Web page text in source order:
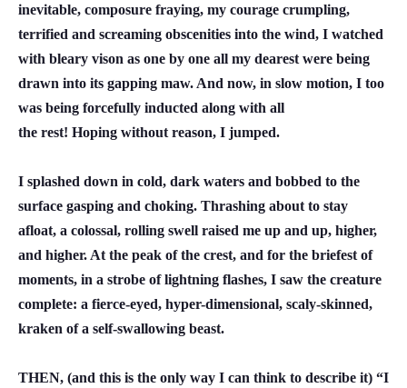
inevitable, composure fraying, my courage crumpling,
terrified and screaming obscenities into the wind, I watched
with bleary vison as one by one all my dearest were being
drawn into its gapping maw. And now, in slow motion, I too
was being forcefully inducted along with all
the rest! Hoping without reason, I jumped.
I splashed down in cold, dark waters and bobbed to the
surface gasping and choking. Thrashing about to stay
afloat, a colossal, rolling swell raised me up and up, higher,
and higher. At the peak of the crest, and for the briefest of
moments, in a strobe of lightning flashes, I saw the creature
complete: a fierce-eyed, hyper-dimensional, scaly-skinned,
kraken of a self-swallowing beast.
THEN, (and this is the only way I can think to describe it) “I